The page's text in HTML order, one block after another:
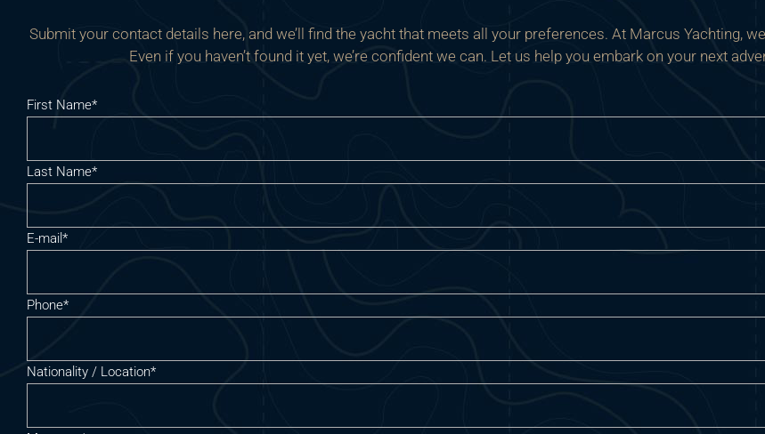
Submit your contact details here, and we’ll find the yacht that meets all your preferences. At Marcus Yachting,
Even if you haven’t found it yet, we’re confident we can. Let us help you embark on your next
First Name*
Last Name*
E-mail*
Phone*
Nationality / Location*